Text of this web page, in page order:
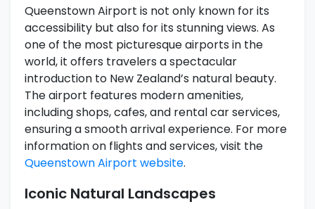
Queenstown Airport is not only known for its
accessibility but also for its stunning views. As
one of the most picturesque airports in the
world, it offers travelers a spectacular
introduction to New Zealand’s natural beauty.
The airport features modern amenities,
including shops, cafes, and rental car services,
ensuring a smooth arrival experience. For more
information on flights and services, visit the
Queenstown Airport website.
Iconic Natural Landscapes